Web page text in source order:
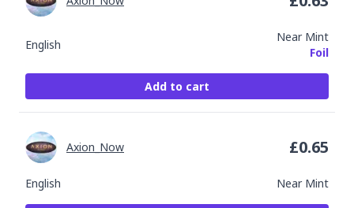
English
Near Mint
Foil
Add to cart
English Near Mint
Axion_Now £0.65